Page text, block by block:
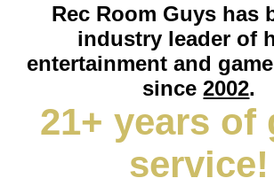
Rec Room Guys has
industry leader of
entertainment and
since2002.
21+ years of
service!